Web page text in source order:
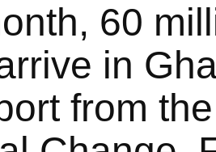
60
in
from